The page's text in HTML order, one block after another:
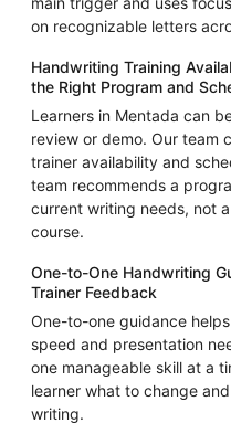
on recognizable letters
Handwriting Training
the Right Program and
Learners in Mentada can
review or demo. Our team
trainer availability and
team recommends a
current writing needs, not
course.
One-to-One Handwriting
Trainer Feedback
One-to-one guidance
speed and presentation
one manageable skill at a
learner what to change
writing.